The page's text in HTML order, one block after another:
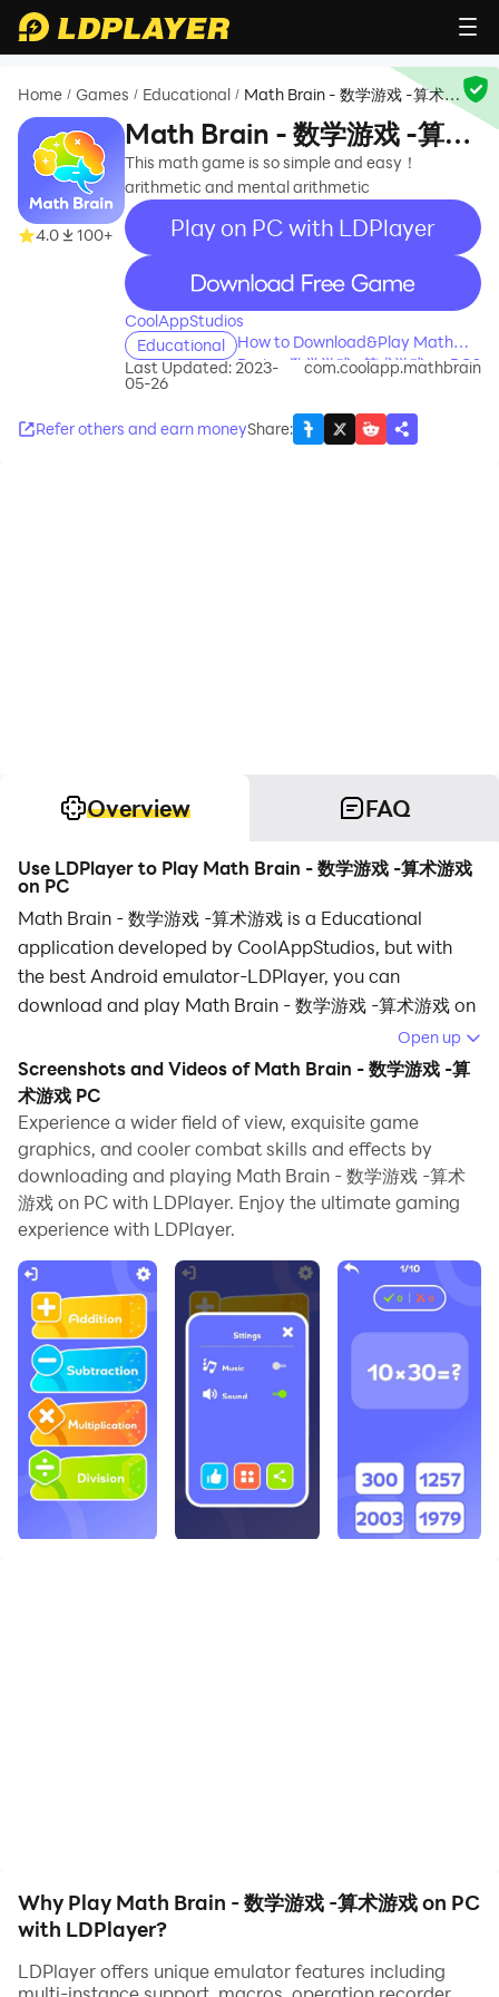
Home / Games / Educational / Math Brain - 数学游戏 -算术游
4.0 100+
Math Brain - 数学游戏 -算术
游戏
This math game is so simple and easy！
arithmetic and mental arithmetic
Play on PC with LDPlayer
recommend
CoolAppStudios
Educational
How to Download&Play Math
Brain - 数学游戏 -算术游戏 on PC?
Last Updated: 2023-
05-26
com.coolapp.mathbrain
Refer others and earn moneyShare:
Overview FAQ
Use LDPlayer to Play Math Brain - 数学游戏 -算术游戏
on PC
Math Brain - 数学游戏 -算术游戏 is a Educational
application developed by CoolAppStudios, but with
the best Android emulator-LDPlayer, you can
download and play Math Brain - 数学游戏 -算术游戏 on
Running Math Brain - 数学游戏 -算术游戏 on your
computer allows you to browse clearly on a large
screen, and controlling the application with a mouse
and keyboard is much faster than using touchscreen,
all while never having to worry about device battery
issues.
With multi-instance and synchronization features, you
can even run multiple applications and accounts on
your PC.
And file sharing makes sharing images, videos, and
files incredibly easy.
Download Math Brain - 数学游戏 -算术游戏 and run it
on your PC. Enjoy the large screen and high-definition
math games of addition, subtraction, multiplication
and division with colorful worksheets.
Designed for all phones and tablets without an Internet
Open up
Screenshots and Videos of Math Brain - 数学游戏 -算
术游戏 PC
Experience a wider field of view, exquisite game
graphics, and cooler combat skills and effects by
downloading and playing Math Brain - 数学游戏 -算术
游戏 on PC with LDPlayer. Enjoy the ultimate gaming
experience with LDPlayer.
Why Play Math Brain - 数学游戏 -算术游戏 on PC
with LDPlayer?
LDPlayer offers unique emulator features including